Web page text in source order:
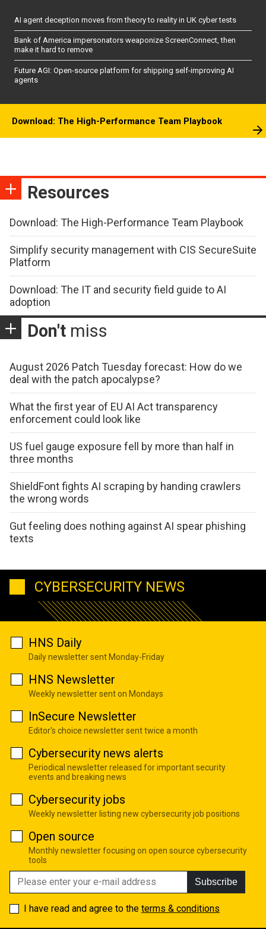
AI agent deception moves from theory to reality in UK cyber tests
Bank of America impersonators weaponize ScreenConnect, then
make it hard to remove
Future AGI: Open-source platform for shipping self-improving AI
agents
Download: The High-Performance Team Playbook
Resources
Download: The High-Performance Team Playbook
Simplify security management with CIS SecureSuite
Platform
Download: The IT and security field guide to AI
adoption
Don't miss
August 2026 Patch Tuesday forecast: How do we
deal with the patch apocalypse?
What the first year of EU AI Act transparency
enforcement could look like
US fuel gauge exposure fell by more than half in
three months
ShieldFont fights AI scraping by handing crawlers
the wrong words
Gut feeling does nothing against AI spear phishing
texts
CYBERSECURITY NEWS
HNS Daily
Daily newsletter sent Monday-Friday
HNS Newsletter
Weekly newsletter sent on Mondays
InSecure Newsletter
Editor's choice newsletter sent twice a month
Cybersecurity news alerts
Periodical newsletter released for important security
events and breaking news
Cybersecurity jobs
Weekly newsletter listing new cybersecurity job positions
Open source
Monthly newsletter focusing on open source cybersecurity
tools
Subscribe
I have read and agree to the terms & conditions